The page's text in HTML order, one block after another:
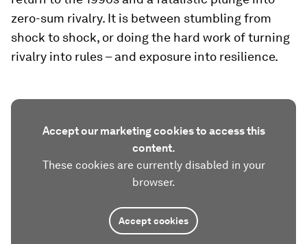
zero-sum rivalry. It is between stumbling from
shock to shock, or doing the hard work of turning
rivalry into rules – and exposure into resilience.
Accept our marketing cookies to access this
content.
These cookies are currently disabled in your
browser.
Accept cookies